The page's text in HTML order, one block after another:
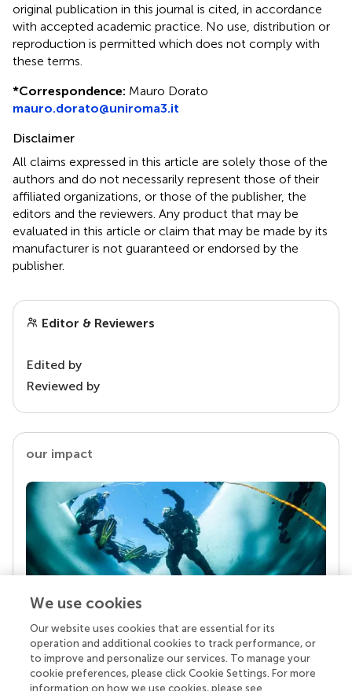
original publication in this journal is cited, in accordance
with accepted academic practice. No use, distribution or
reproduction is permitted which does not comply with
these terms.
*Correspondence: Mauro Dorato
mauro.dorato@uniroma3.it
Disclaimer
All claims expressed in this article are solely those of the
authors and do not necessarily represent those of their
affiliated organizations, or those of the publisher, the
editors and the reviewers. Any product that may be
evaluated in this article or claim that may be made by its
manufacturer is not guaranteed or endorsed by the
publisher.
Editor & Reviewers
Edited by
Reviewed by
our impact
Your research is the real superpower
Behind each article we publish stands a team of
superheroes: authors, editors, and reviewers who
chose to uphold quality standards and share
We use cookies
Our website uses cookies that are essential for its
operation and additional cookies to track performance, or
to improve and personalize our services. To manage your
cookie preferences, please click Cookie Settings. For more
information on how we use cookies, please see